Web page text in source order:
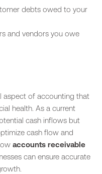
debts owed to your
and vendors you owe
aspect of accounting that
health. As a current
cash inflows but
cash flow and
accounts receivable
can ensure accurate